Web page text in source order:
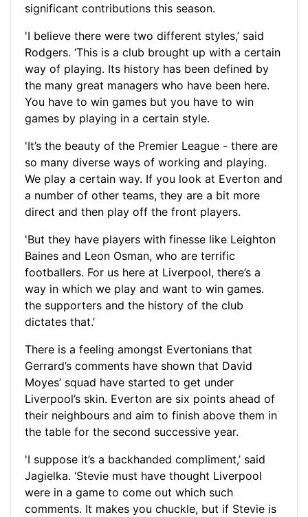
significant contributions this season.
'I believe there were two different styles,’ said
Rodgers. ‘This is a club brought up with a certain
way of playing. Its history has been defined by
the many great managers who have been here.
You have to win games but you have to win
games by playing in a certain style.
'It’s the beauty of the Premier League - there are
so many diverse ways of working and playing.
We play a certain way. If you look at Everton and
a number of other teams, they are a bit more
direct and then play off the front players.
'But they have players with finesse like Leighton
Baines and Leon Osman, who are terrific
footballers. For us here at Liverpool, there’s a
way in which we play and want to win games.
the supporters and the history of the club
dictates that.’
There is a feeling amongst Evertonians that
Gerrard’s comments have shown that David
Moyes’ squad have started to get under
Liverpool’s skin. Everton are six points ahead of
their neighbours and aim to finish above them in
the table for the second successive year.
'I suppose it’s a backhanded compliment,’ said
Jagielka. ‘Stevie must have thought Liverpool
were in a game to come out which such
comments. It makes you chuckle, but if Stevie is